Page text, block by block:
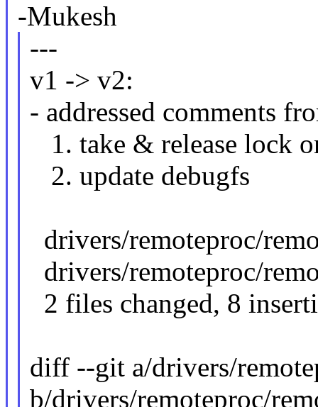
-Mukesh
---
v1 -> v2:
- addressed comments
1. take & release lock
2. update debugfs
drivers/remoteproc/
drivers/remoteproc/
2 files changed, 8
diff --git a/drivers/
b/drivers/remoteproc/